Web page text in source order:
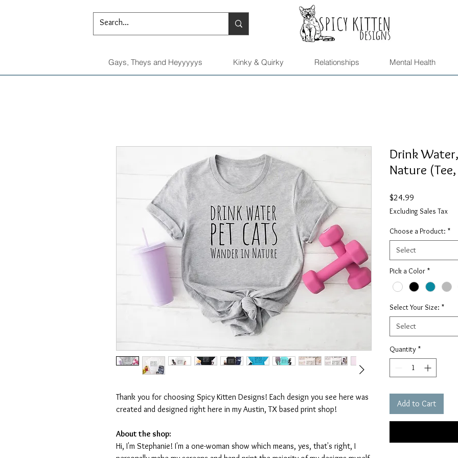
Gays, Theys and Heyyyyys Kinky & Quirky Relationships Mental Health
Thank you for choosing Spicy Kitten Designs! Each design you see here was
created and designed right here in my Austin, TX based print shop!
About the shop:
Hi, I'm Stephanie! I'm a one-woman show which means, yes, that's right, I
Drink
Nature
$24.99
Excluding Sales Tax
Choose a Product: *
Select
Pick a Color *
Select Your Size: *
Select
Quantity *
Add to Cart